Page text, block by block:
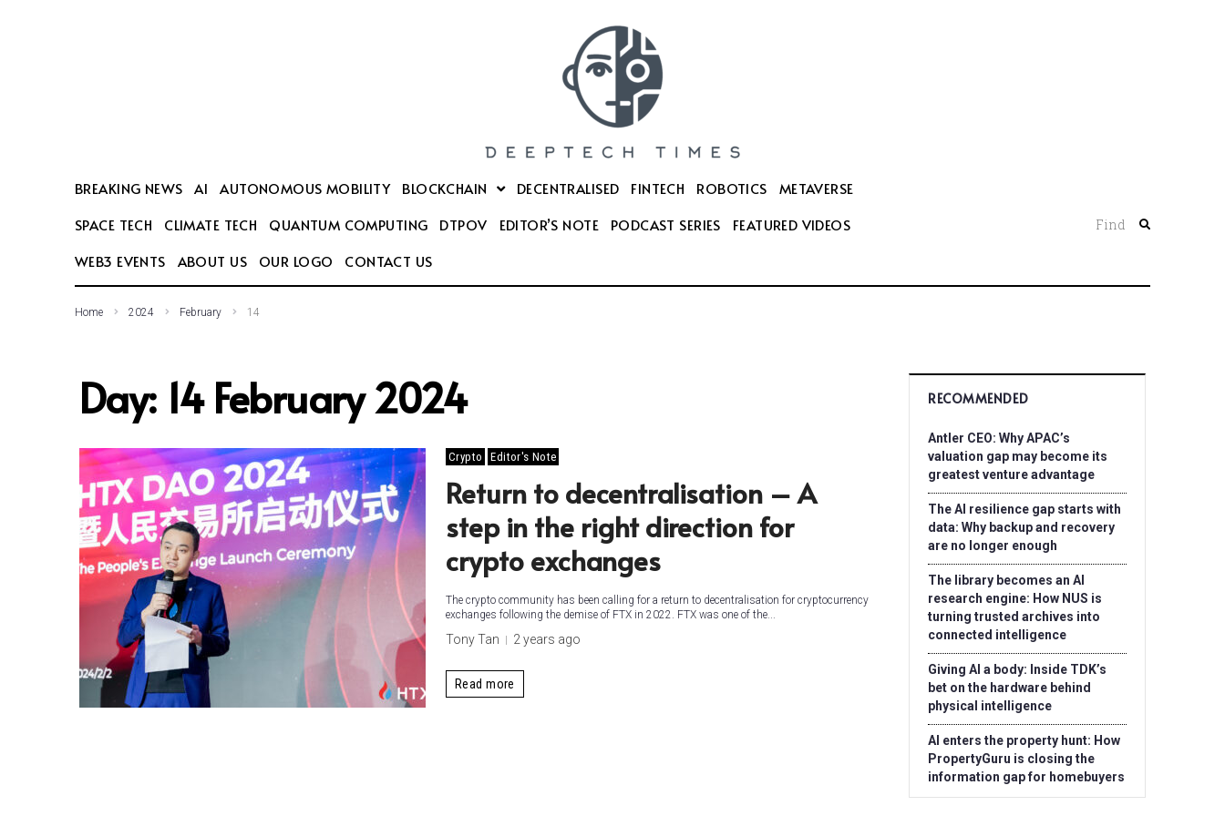
BREAKING NEWS AI AUTONOMOUS MOBILITY BLOCKCHAIN DECENTRALISED FINTECH ROBOTICS
METAVERSE
SPACE TECH
CLIMATE TECH QUANTUM COMPUTING DTPOV EDITOR’S NOTE PODCAST SERIES
FEATURED VIDEOS
WEB3 EVENTS
ABOUT US OUR LOGO CONTACT US
Find
Home 2024 February 14
Day: 14 February 2024
Crypto Editor's Note
Return to decentralisation – A
step in the right direction for
crypto exchanges
The crypto community has been calling for a return to decentralisation for cryptocurrency
exchanges following the demise of FTX in 2022. FTX was one of the...
Tony Tan 2 years ago
Read more
RECOMMENDED
Antler CEO: Why APAC’s
valuation gap may become its
greatest venture advantage
The AI resilience gap starts with
data: Why backup and recovery
are no longer enough
The library becomes an AI
research engine: How NUS is
turning trusted archives into
connected intelligence
Giving AI a body: Inside TDK’s
bet on the hardware behind
physical intelligence
AI enters the property hunt: How
PropertyGuru is closing the
information gap for homebuyers